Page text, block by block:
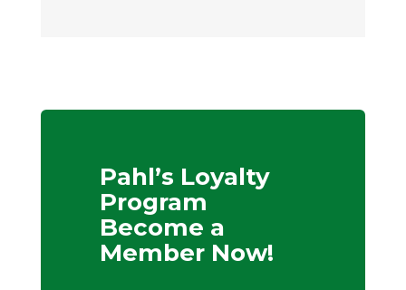
Pahl’s Loyalty
Program
Become a
Member Now!